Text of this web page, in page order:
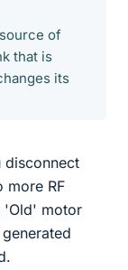
of
that is
its
disconnect
more RF
'Old' motor